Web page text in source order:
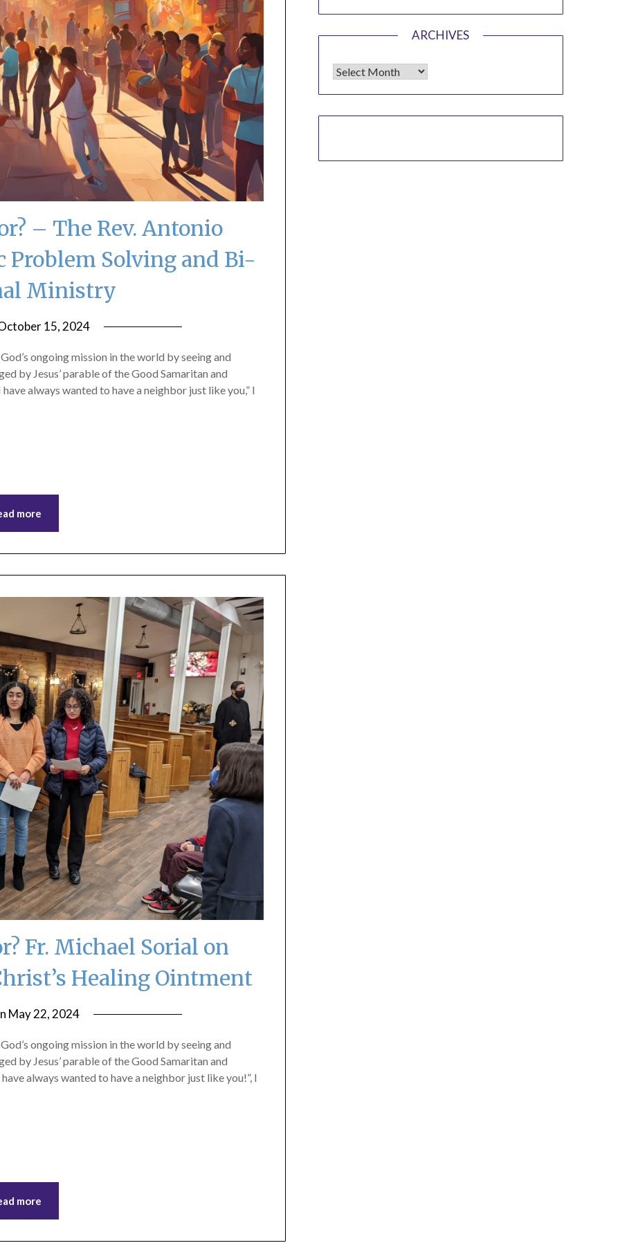
– The Rev. Antonio
Problem Solving and Bi-
Ministry
15, 2024
ongoing mission in the world by seeing and
by Jesus’ parable of the Good Samaritan and
always wanted to have a neighbor just like you,” I
more
Fr. Michael Sorial on
Healing Ointment
May 22, 2024by
ongoing mission in the world by seeing and
by Jesus’ parable of the Good Samaritan and
always wanted to have a neighbor just like you!”, I
more
ARCHIVES
Archives